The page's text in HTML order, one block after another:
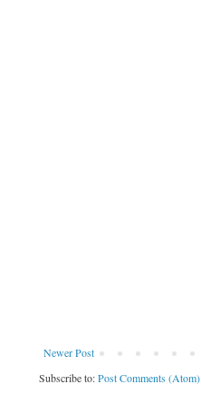
Newer Post
Subscribe to:Post Comments (Atom)